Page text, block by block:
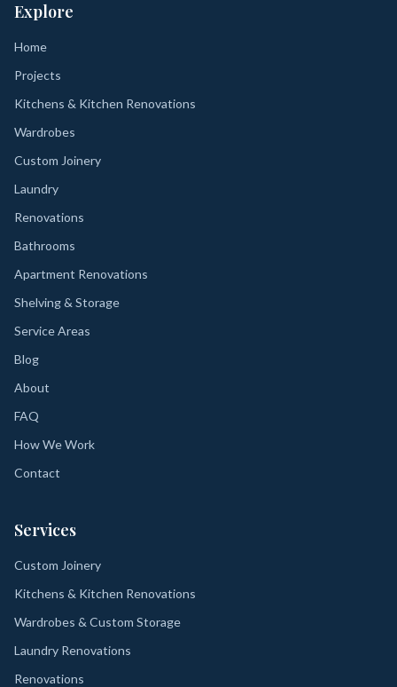
Explore
Home
Projects
Kitchens & Kitchen Renovations
Wardrobes
Custom Joinery
Laundry
Renovations
Bathrooms
Apartment Renovations
Shelving & Storage
Service Areas
Blog
About
FAQ
How We Work
Contact
Services
Custom Joinery
Kitchens & Kitchen Renovations
Wardrobes & Custom Storage
Laundry Renovations
Renovations